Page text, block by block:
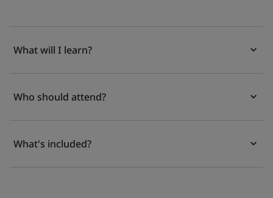
What will I learn?
Who should attend?
What's included?